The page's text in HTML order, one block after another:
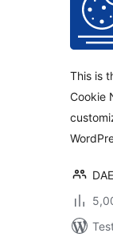
This is
Cookie